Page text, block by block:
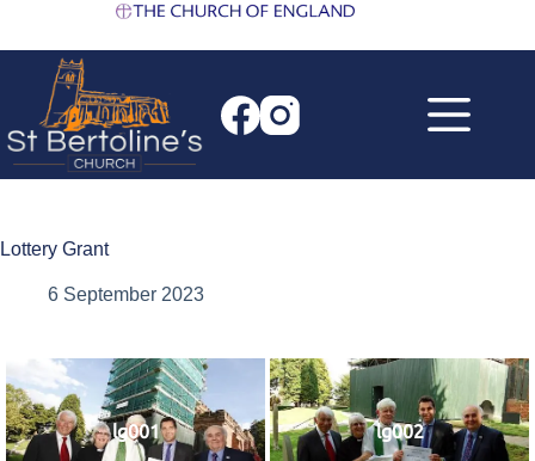
content
Lottery Grant
6 September 2023
lg001 lg002